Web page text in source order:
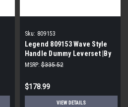
Sku: 809153
Legend 809153 Wave Style
Handle Dummy Leverset |By
the Case-36 per Case|
MSRP: $335.52
$178.99
VIEW DETAILS